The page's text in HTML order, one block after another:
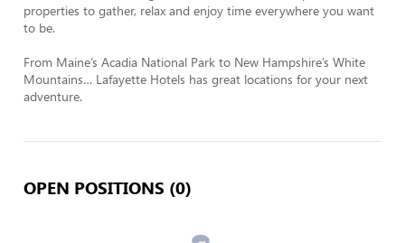
properties to gather, relax and enjoy time everywhere you want
to be.
From Maine’s Acadia National Park to New Hampshire’s White
Mountains… Lafayette Hotels has great locations for your next
adventure.
OPEN POSITIONS (0)